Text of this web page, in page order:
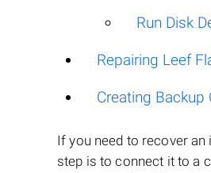
Run Disk
Repairing Leef
Creating Backup
If you need to recover an
step is to connect it to a